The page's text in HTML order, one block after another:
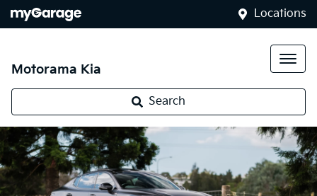
Locations
Motorama Kia
Search